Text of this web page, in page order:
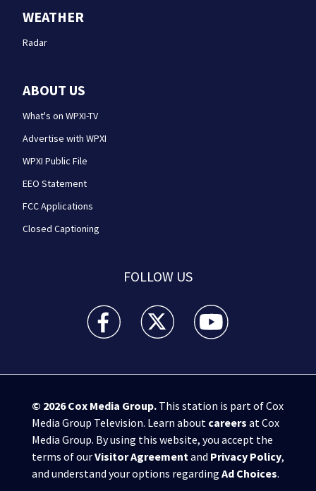
WEATHER
Radar
ABOUT US
What's on WPXI-TV
Advertise with WPXI
WPXI Public File
EEO Statement
FCC Applications
Closed Captioning
FOLLOW US
WPXI facebook feed(Opens a new window)
WPXI twitter feed(Opens a new
WPXI youtube
© 2026Cox Media Group.This station is part of Cox
Media Group Television. Learn about careers at Cox
Media Group. By using this website, you accept the
terms of ourVisitor Agreement and Privacy Policy,
and understand your options regarding Ad Choices.